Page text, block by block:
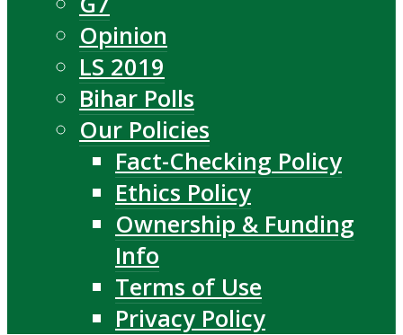
Opinion
LS 2019
Bihar Polls
Our Policies
Fact-Checking Policy
Ethics Policy
Ownership & Funding
Info
Terms of Use
Privacy Policy